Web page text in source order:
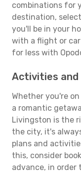
combinations for
destination,
you'll be in your
with a flight or car
for less with
Activities and
Whether you're
a romantic
Livingston is the
the city, it's
plans and
this, consider
advance, in order